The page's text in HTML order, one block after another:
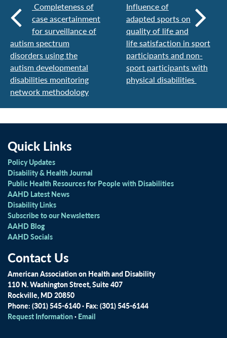
Completeness of
case ascertainment
for surveillance of
autism spectrum
disorders using the
autism developmental
disabilities monitoring
network methodology
Influence of
adapted sports on
quality of life and
life satisfaction in sport
participants and non-
sport participants with
physical disabilities
Quick Links
Policy Updates
Disability & Health Journal
Public Health Resources for People with Disabilities
AAHD Latest News
Disability Links
Subscribe to our Newsletters
AAHD Blog
AAHD Socials
Contact Us
American Association on Health and Disability
110 N. Washington Street, Suite 407
Rockville, MD 20850
Phone: (301) 545-6140 · Fax: (301) 545-6144
Request Information· Email